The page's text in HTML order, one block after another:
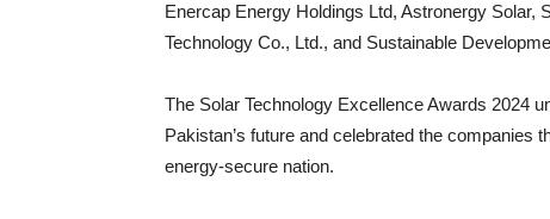
Enercap Energy Holdings Ltd, Astronergy
Technology Co., Ltd., and Sustainable
The Solar Technology Excellence Awards 2024
Pakistan’s future and celebrated the companies
energy-secure nation.